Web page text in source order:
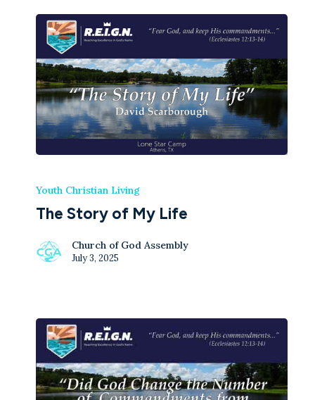
Youth Christian Living
The Story of My Life
Church of God Assembly
July 3, 2025